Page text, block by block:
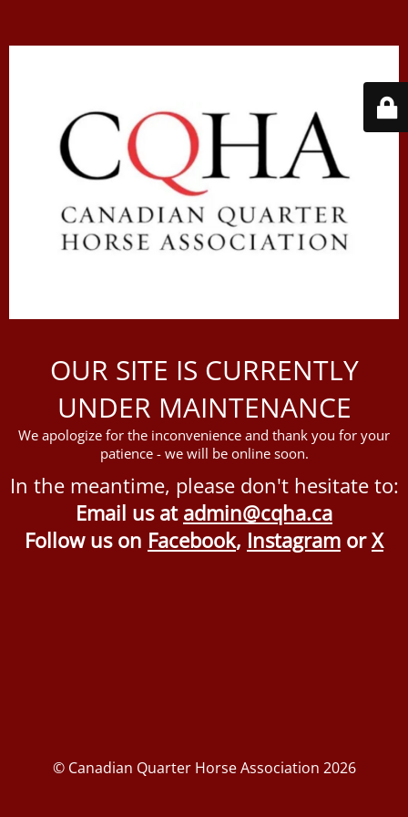
OUR SITE IS CURRENTLY
UNDER MAINTENANCE
We apologize for the inconvenience and thank you for your
patience - we will be online soon.
In the meantime, please don't hesitate to:
Email us at admin@cqha.ca
Follow us on Facebook, Instagram orX
© Canadian Quarter Horse Association 2026